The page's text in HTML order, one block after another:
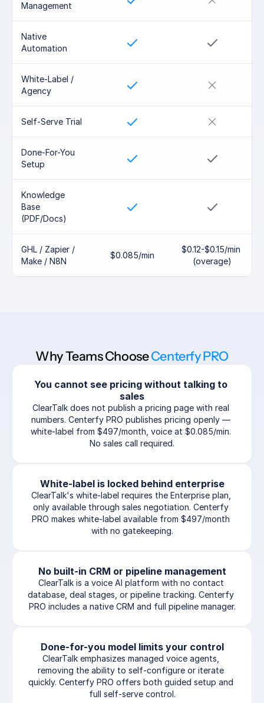
Management
Native
Automation
White-Label /
Agency
Self-Serve Trial
Done-For-You
Setup
Knowledge
Base
(PDF/Docs)
GHL / Zapier /
Make / N8N
$0.085/min
$0.12-$0.15/min
(overage)
Why Teams Choose Centerfy PRO
You cannot see pricing without talking to
sales
ClearTalk does not publish a pricing page with real
numbers. Centerfy PRO publishes pricing openly —
white-label from $497/month, voice at $0.085/min.
No sales call required.
White-label is locked behind enterprise
ClearTalk's white-label requires the Enterprise plan,
only available through sales negotiation. Centerfy
PRO makes white-label available from $497/month
with no gatekeeping.
No built-in CRM or pipeline management
ClearTalk is a voice AI platform with no contact
database, deal stages, or pipeline tracking. Centerfy
PRO includes a native CRM and full pipeline manager.
Done-for-you model limits your control
ClearTalk emphasizes managed voice agents,
removing the ability to self-configure or iterate
quickly. Centerfy PRO offers both guided setup and
full self-serve control.